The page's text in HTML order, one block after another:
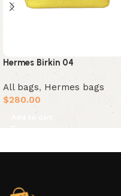
Hermes Birkin 04
All bags, Hermes bags
$280.00
Add to cart